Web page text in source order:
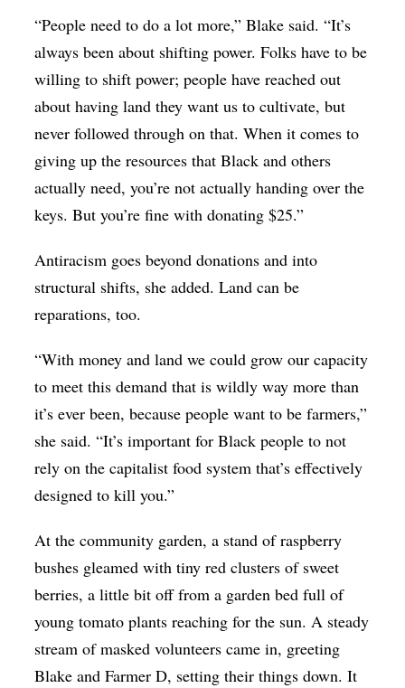
“People need to do a lot more,” Blake said. “It’s
always been about shifting power. Folks have to be
willing to shift power; people have reached out
about having land they want us to cultivate, but
never followed through on that. When it comes to
giving up the resources that Black and others
actually need, you’re not actually handing over the
keys. But you’re fine with donating $25.”
Antiracism goes beyond donations and into
structural shifts, she added. Land can be
reparations, too.
“With money and land we could grow our capacity
to meet this demand that is wildly way more than
it’s ever been, because people want to be farmers,”
she said. “It’s important for Black people to not
rely on the capitalist food system that’s effectively
designed to kill you.”
At the community garden, a stand of raspberry
bushes gleamed with tiny red clusters of sweet
berries, a little bit off from a garden bed full of
young tomato plants reaching for the sun. A steady
stream of masked volunteers came in, greeting
Blake and Farmer D, setting their things down. It